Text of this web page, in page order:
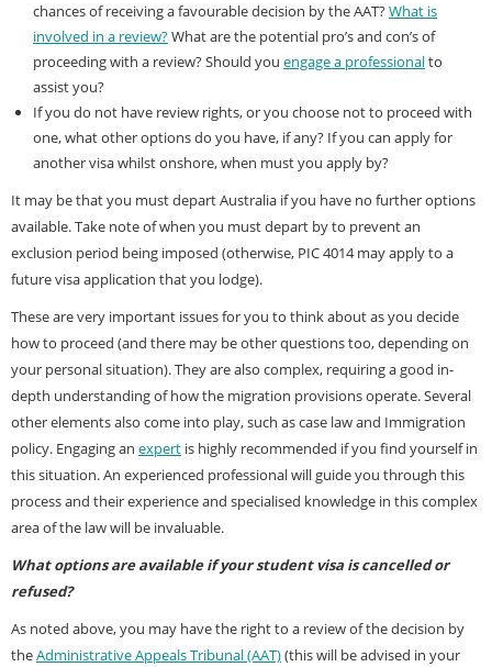
chances of receiving a favourable decision by the AAT?What is
involved in a review?What are the potential pro’s and con’s of
proceeding with a review? Should you engage a professionalto
assist you?
If you do not have review rights, or you choose not to proceed with
one, what other options do you have, if any? If you can apply for
another visa whilst onshore, when must you apply by?
It may be that you must depart Australia if you have no further options
available. Take note of when you must depart by to prevent an
exclusion period being imposed (otherwise, PIC 4014 may apply to a
future visa application that you lodge).
These are very important issues for you to think about as you decide
how to proceed (and there may be other questions too, depending on
your personal situation). They are also complex, requiring a good in-
depth understanding of how the migration provisions operate. Several
other elements also come into play, such as case law and Immigration
policy. Engaging an expert is highly recommended if you find yourself in
this situation. An experienced professional will guide you through this
process and their experience and specialised knowledge in this complex
area of the law will be invaluable.
What options are available if your student visa is cancelled or
refused?
As noted above, you may have the right to a review of the decision by
theAdministrative Appeals Tribunal (AAT)(this will be advised in your